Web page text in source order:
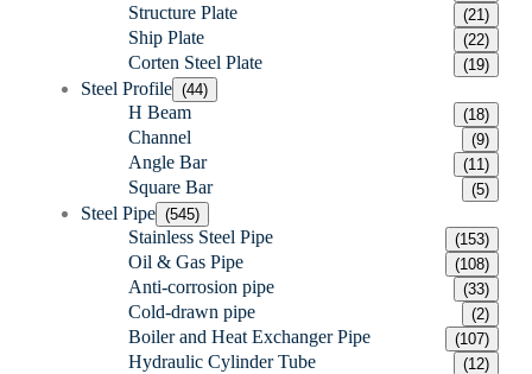
Structure Plate (21)
Ship Plate (22)
Corten Steel Plate (19)
Steel Profile (44)
H Beam (18)
Channel (9)
Angle Bar (11)
Square Bar (5)
Steel Pipe (545)
Stainless Steel Pipe (153)
Oil & Gas Pipe (108)
Anti-corrosion pipe (33)
Cold-drawn pipe (2)
Boiler and Heat Exchanger Pipe (107)
Hydraulic Cylinder Tube (12)